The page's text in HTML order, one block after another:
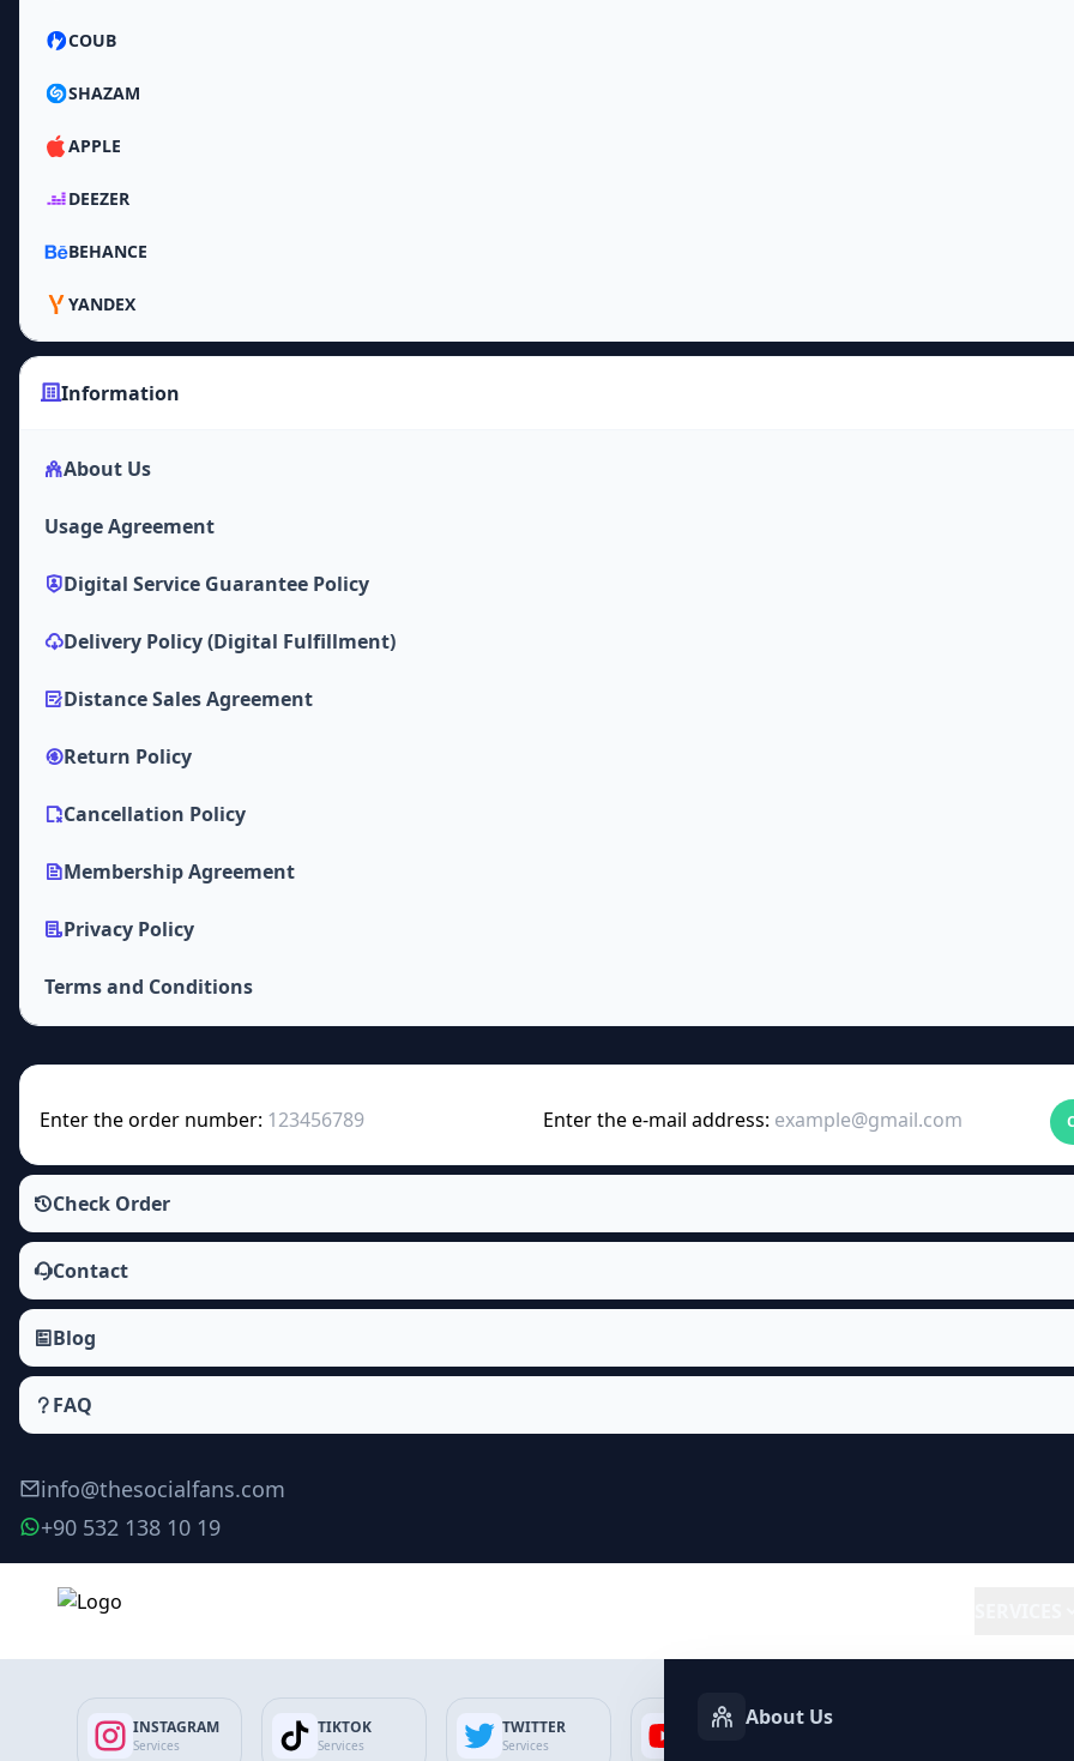
COUB
SHAZAM
APPLE
DEEZER
BEHANCE
YANDEX
Information
About Us
Usage Agreement
Digital Service Guarantee Policy
Delivery Policy (Digital Fulfillment)
Distance Sales Agreement
Return Policy
Cancellation Policy
Membership Agreement
Privacy Policy
Terms and Conditions
Enter the order number: Enter the e-mail address:
Check Order
Contact
Blog
FAQ
info@thesocialfans.com
+90 532 138 10 19
INSTAGRAM
Services
TIKTOK
Services
TWITTER
Services
YOUTUBEAbout Us